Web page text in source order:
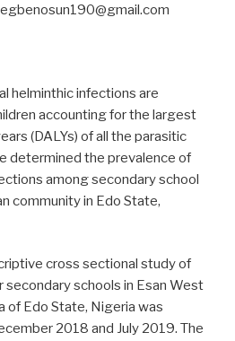
helminthic infections are
accounting for the largest
(DALYs) of all the parasitic
determined the prevalence of
among secondary school
community in Edo State,
cross sectional study of
schools in Esan West
of Edo State, Nigeria was
2018 and July 2019. The